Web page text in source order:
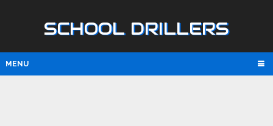
SCHOOL DRILLERS
MENU